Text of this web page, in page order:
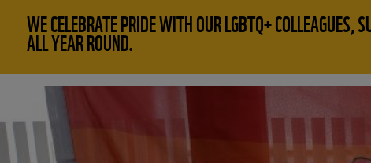
WE CELEBRATE PRIDE WITH OUR LGBTQ+
ALL YEAR ROUND.